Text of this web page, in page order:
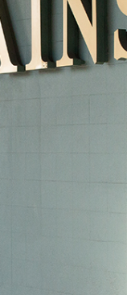
to covered areas